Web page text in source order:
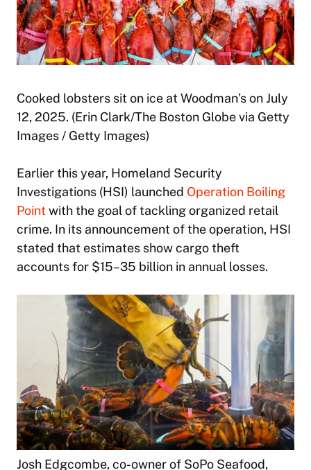
Cooked lobsters sit on ice at Woodman’s on July
12, 2025. (Erin Clark/The Boston Globe via Getty
Images / Getty Images)
Earlier this year, Homeland Security
Investigations (HSI) launched Operation Boiling
Pointwith the goal of tackling organized retail
crime. In its announcement of the operation, HSI
stated that estimates show cargo theft
accounts for $15–35 billion in annual losses.
Josh Edgcombe, co-owner of SoPo Seafood,